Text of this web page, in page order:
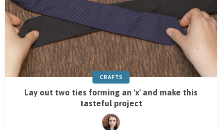
CRAFTS
Lay out two ties forming an 'x' and make this
tasteful project